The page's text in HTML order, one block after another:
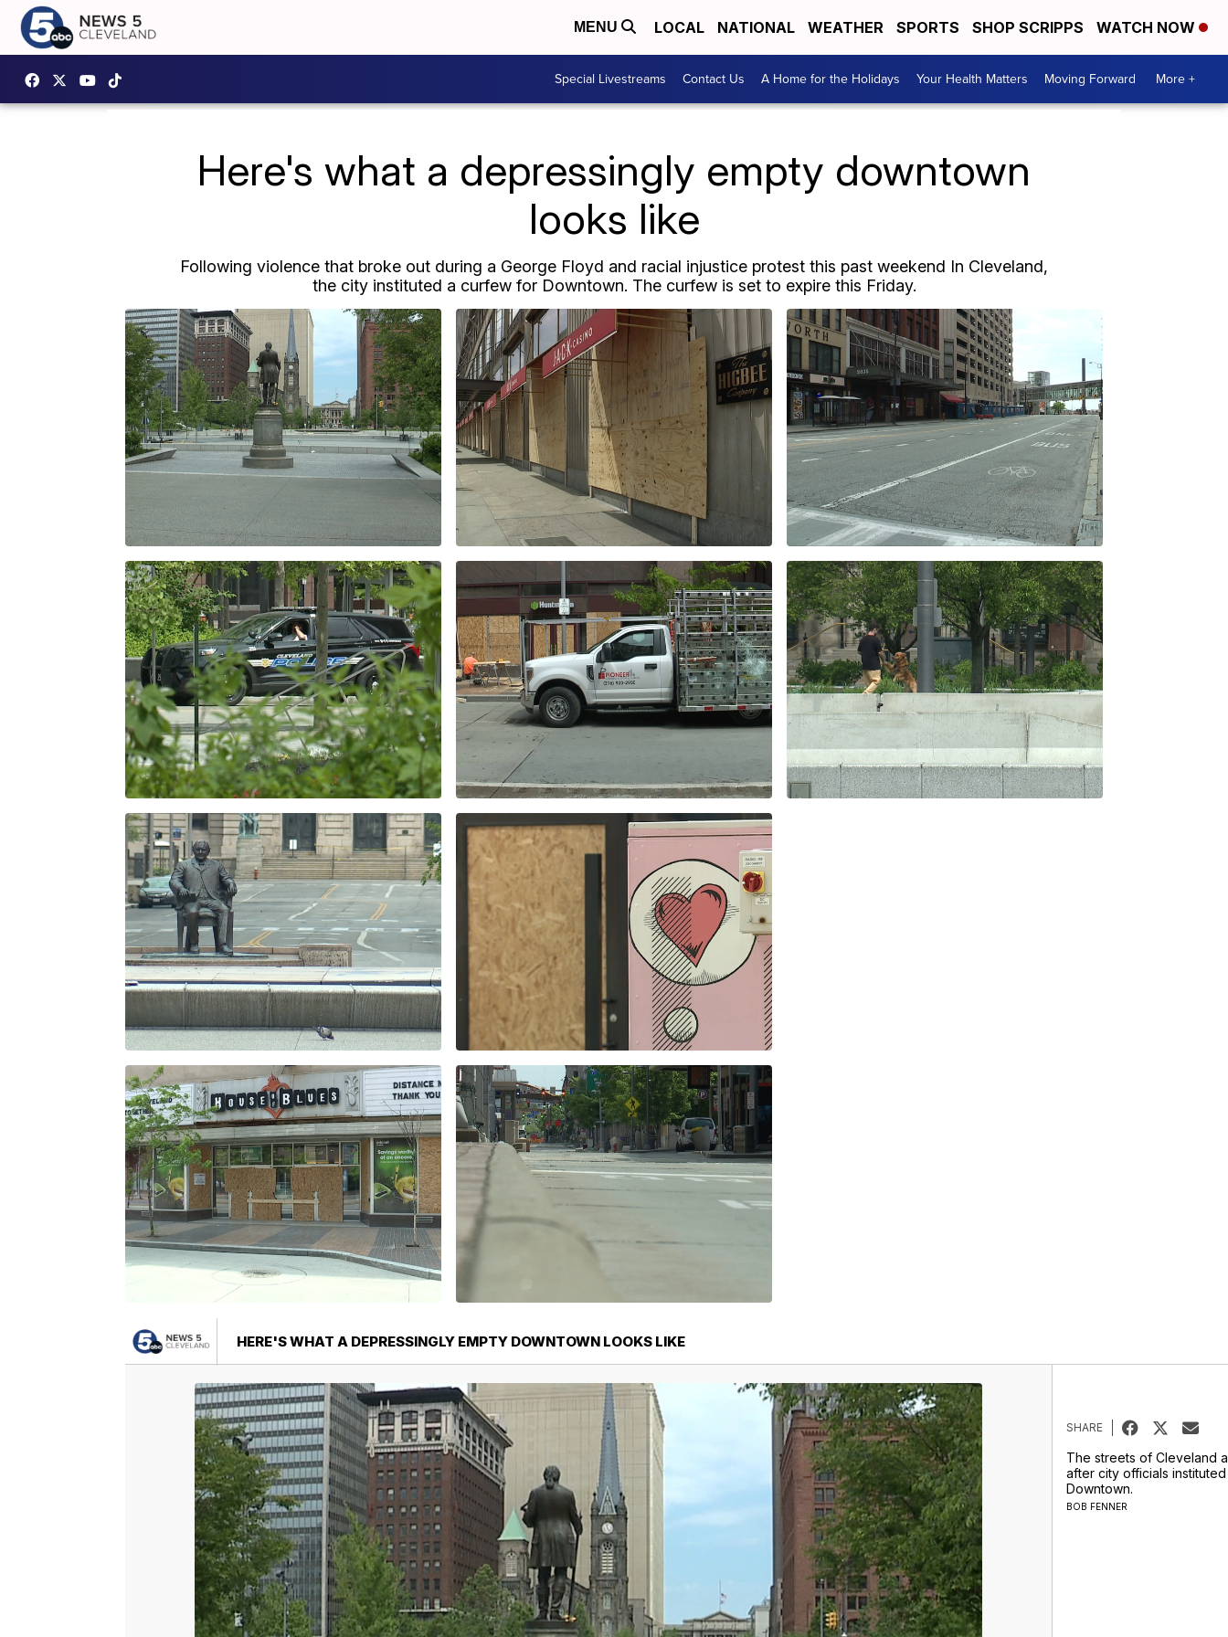
MENU LOCAL NATIONAL WEATHER SPORTS SHOP SCRIPPS WATCH NOW
Special Livestreams Contact Us A Home for the Holidays Your Health Matters Moving Forward More +
Here's what a depressingly empty downtown
looks like
Following violence that broke out during a George Floyd and racial injustice protest this past weekend In Cleveland,
the city instituted a curfew for Downtown. The curfew is set to expire this Friday.
HERE'S WHAT A DEPRESSINGLY EMPTY DOWNTOWN LOOKS LIKE
SHARE
The streets of Cleveland
after city officials
Downtown.
BOB FENNER